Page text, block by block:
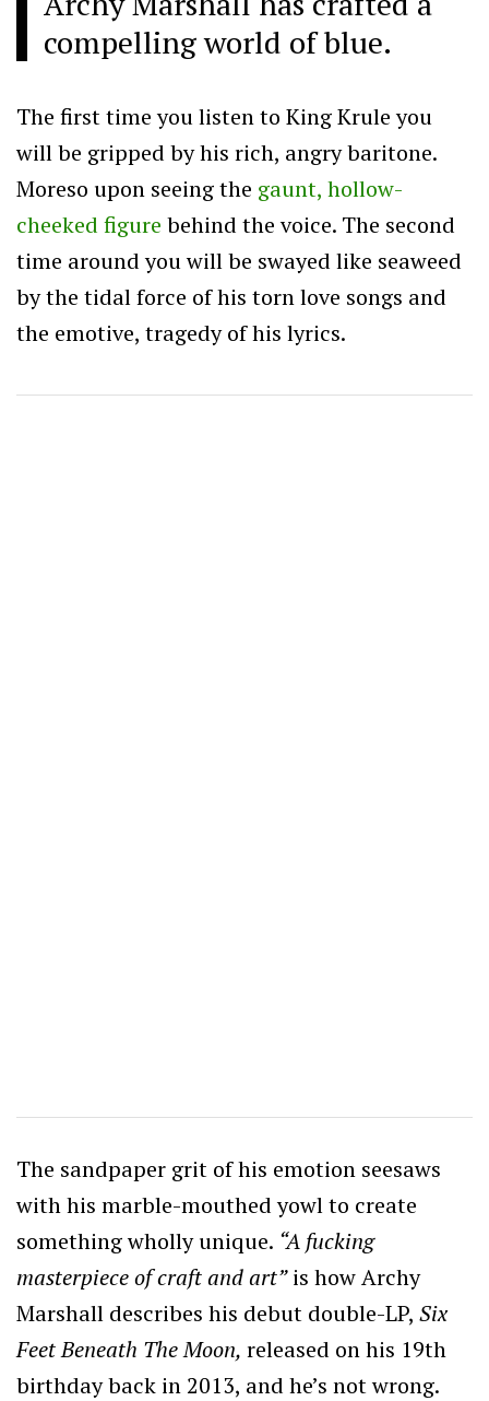
compelling world of blue.
The first time you listen to King Krule you
will be gripped by his rich, angry baritone.
Moreso upon seeing the gaunt, hollow-
cheeked figure behind the voice. The second
time around you will be swayed like seaweed
by the tidal force of his torn love songs and
the emotive, tragedy of his lyrics.
The sandpaper grit of his emotion seesaws
with his marble-mouthed yowl to create
something wholly unique. “A fucking
masterpiece of craft and art”is how Archy
Marshall describes his debut double-LP, Six
Feet Beneath The Moon, released on his 19th
birthday back in 2013, and he’s not wrong.